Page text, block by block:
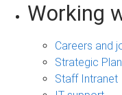
Working
Careers and
Strategic Plan
Staff Intranet